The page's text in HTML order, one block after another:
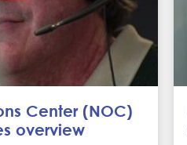
Center (NOC)
overview